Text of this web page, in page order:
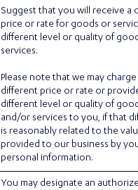
Suggest that you will receive a
price or rate for goods or
different level or quality of
services.
Please note that we may charge
different price or rate or
different level or quality of
and/or services to you, if that
is reasonably related to the
provided to our business by
personal information.
You may designate an